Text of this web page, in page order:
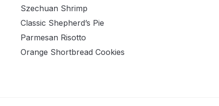
Szechuan Shrimp
Classic Shepherd’s Pie
Parmesan Risotto
Orange Shortbread Cookies